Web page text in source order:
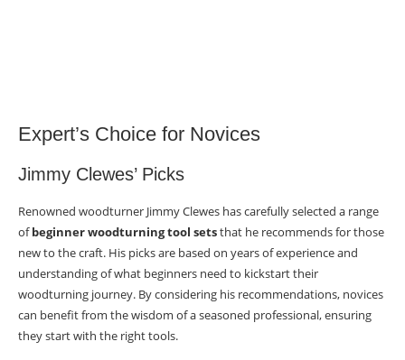
Expert’s Choice for Novices
Jimmy Clewes’ Picks
Renowned woodturner Jimmy Clewes has carefully selected a range
ofbeginner woodturning tool setsthat he recommends for those
new to the craft. His picks are based on years of experience and
understanding of what beginners need to kickstart their
woodturning journey. By considering his recommendations, novices
can benefit from the wisdom of a seasoned professional, ensuring
they start with the right tools.